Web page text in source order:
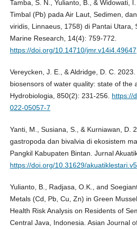
Tamba, S. N., Yulianto, B., & Widowati,
Timbal (Pb) pada Air Laut, Sedimen,
viridis, Linnaeus, 1758) di Pantai Utara,
Marine Research, 14(4): 759-772.
https://doi.org/10.14710/jmr.v14i4.49647
Vereycken, J. E., & Aldridge, D. C.
biosensors of water quality: state of the
Hydrobiologia, 850(2): 231-256. https://
022-05057-7
Yanti, M., Susiana, S., & Kurniawan, D.
gastropoda dan bivalvia di ekosistem
Pangkil Kabupaten Bintan. Jurnal
https://doi.org/10.31629/
Yulianto, B., Radjasa, O.K., and
Metals (Cd, Pb, Cu, Zn) in Green
Health Risk Analysis on Residents of
Central Java, Indonesia. Asian Journal